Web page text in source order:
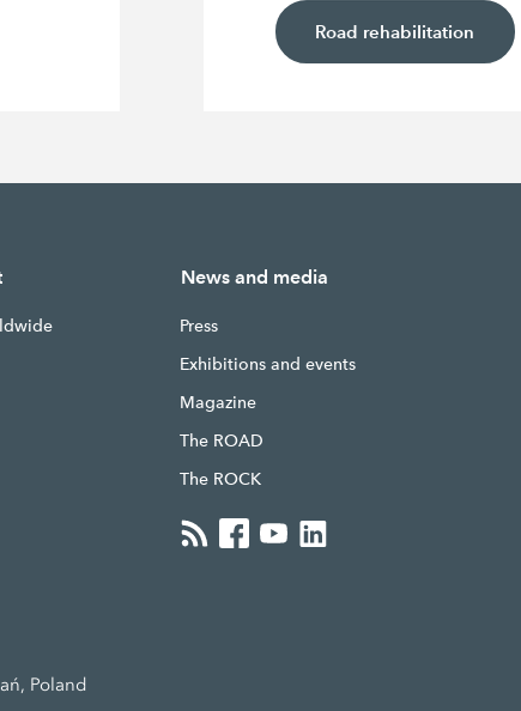
Road rehabilitation
News and media
Press
Exhibitions and events
Magazine
The ROAD
The ROCK
Poland